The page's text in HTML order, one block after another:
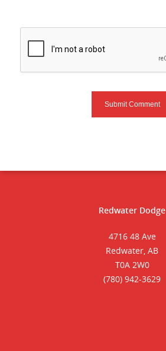
Redwater Dodge
4716 48 Ave
Redwater, AB
T0A 2W0
(780) 942-3629